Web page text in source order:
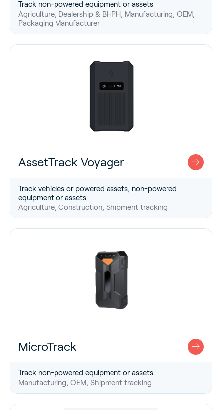
Track non-powered equipment or assets
Agriculture, Dealership & BHPH, Manufacturing, OEM,
Packaging Manufacturer
AssetTrack Voyager
Track vehicles or powered assets, non-powered
equipment or assets
Agriculture, Construction, Shipment tracking
MicroTrack
Track non-powered equipment or assets
Manufacturing, OEM, Shipment tracking